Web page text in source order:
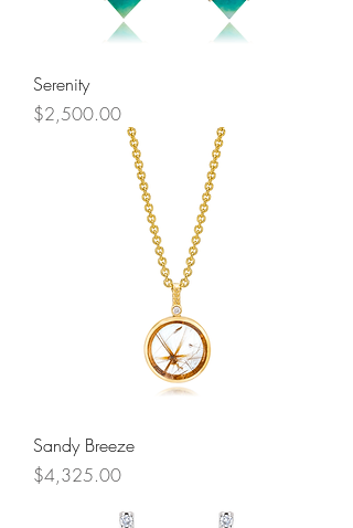
Serenity
Price
$2,500.00
Sandy Breeze
Price
$4,325.00